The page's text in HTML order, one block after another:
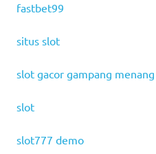
fastbet99
situs slot
slot gacor gampang
slot
slot777 demo